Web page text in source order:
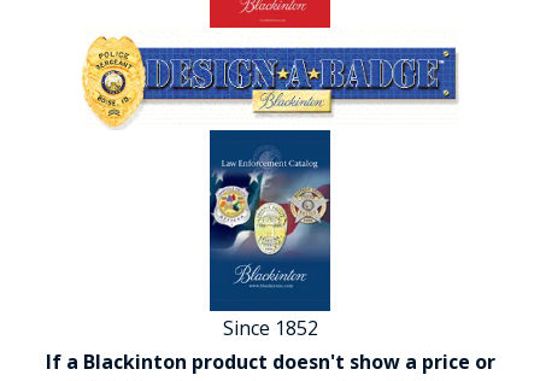
GOVERNMENT | FEDERAL | MILITARY
REPLICA / DUPLICATE BADGES
Since 1852
If a Blackinton product doesn't show a price or